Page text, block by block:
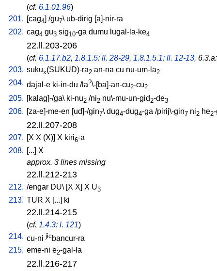
(cf. 6.1.01.96)
201. [cag4] /gu7\ ub-dirig [a]-nir-ra
202. cag4 gu3 sig10-ga dumu lugal-la-ke4
22.ll.203-206
(cf. 6.1.17.b2, 1.8.1.5: ll. 28-29, 1.8.1.5.1: ll. 12-13,
203. sukux(SUKUD)-ra2 an-na cu nu-um-la2
204. dajal-e ki-in-du /la?\-[ba]-an-cu2-cu2
205. [kalag]-/ga\ ki-nu2 /ni2 nu\-mu-un-gid 2-de3
206. [za-e]-me-en [ud]-/gin7\ dug4-dug4-ga /pirij\-gin7 ni2 he2
22.ll.207-208
207. [X X (X)] X kiri6-a
208. [...] X
approx. 3 lines missing
22.ll.212-213
212. /engar DU\ [X X] X U3
213. TUR X [...] ki
22.ll.214-215
(cf. 1.4.3: l. 121)
214. cu-ni jic bancur-ra
215. eme-ni e2-gal-la
22.ll.216-217